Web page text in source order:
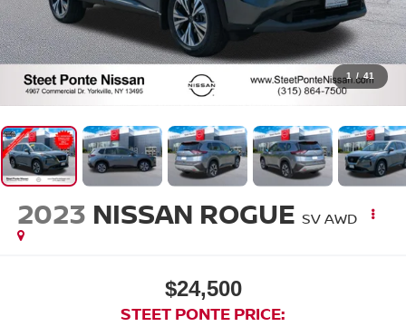
1 / 41
2023 NISSAN ROGUE SV AWD
$24,500
STEET PONTE PRICE: